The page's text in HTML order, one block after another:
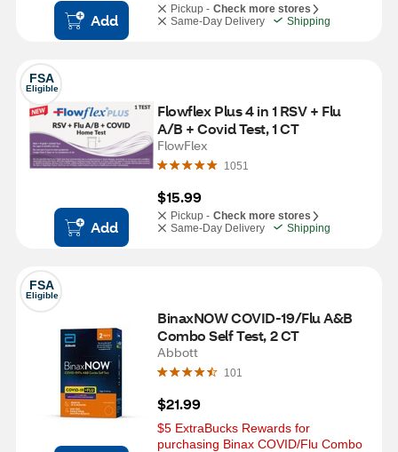
Add
Pickup - Check more stores
Same-Day Delivery
Shipping
FSA
Eligible
Add
Flowflex Plus 4 in 1 RSV + Flu
A/B + Covid Test, 1 CT
FlowFlex
1051
$15.99
Pickup - Check more stores
Same-Day Delivery
Shipping
FSA
Eligible
BinaxNOW COVID-19/Flu A&B
Combo Self Test, 2 CT
Abbott
101
$21.99
$5 ExtraBucks Rewards for
purchasing Binax COVID/Flu Combo